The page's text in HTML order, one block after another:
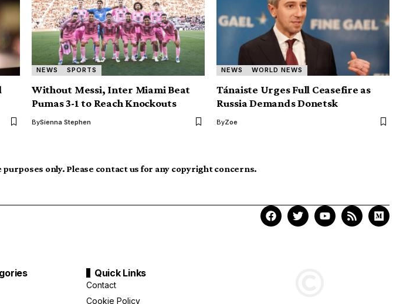
NEWS SPORTS
Without Messi, Inter Miami Beat
Pumas 3-1 to Reach Knockouts
BySienna Stephen
NEWS WORLD NEWS
Tánaiste Urges Full Ceasefire as
Russia Demands Donetsk
ByZoe
only. Please contact us for any copyright concerns.
Quick Links
Contact
Cookie Policy